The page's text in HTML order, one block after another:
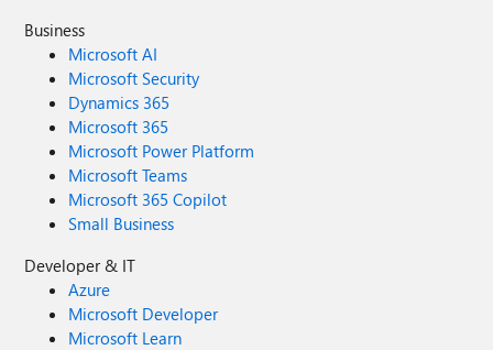
Business
Microsoft AI
Microsoft Security
Dynamics 365
Microsoft 365
Microsoft Power Platform
Microsoft Teams
Microsoft 365 Copilot
Small Business
Developer & IT
Azure
Microsoft Developer
Microsoft Learn